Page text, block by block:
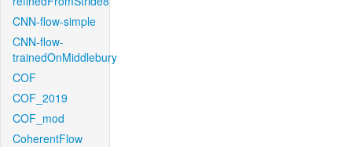
CNN-flow-simple
CNN-flow-
trainedOnMiddlebury
COF
COF_2019
COF_mod
CoherentFlow